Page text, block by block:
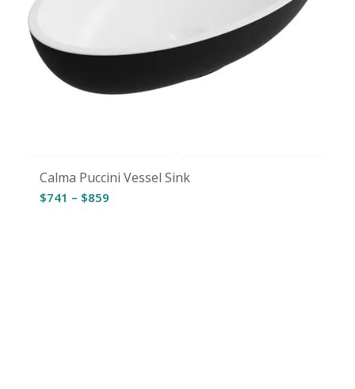
Calma Puccini Vessel Sink
$741 – $859Price